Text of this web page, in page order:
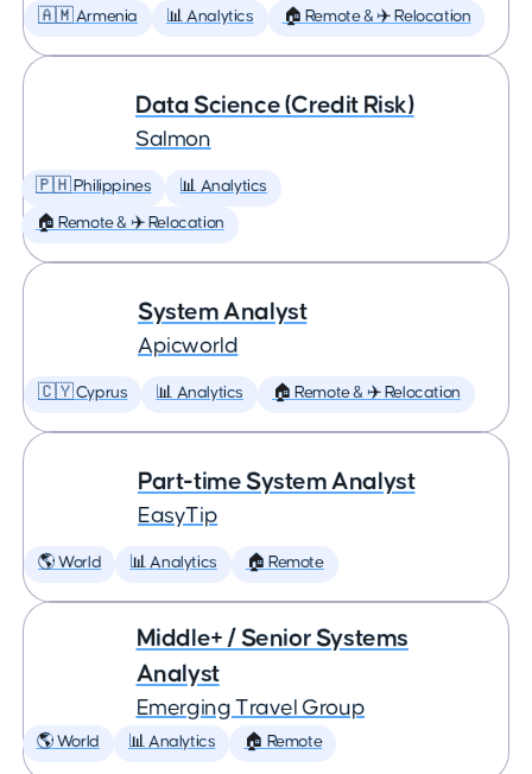
🇦🇲 Armenia 📊 Analytics 🏠 Remote & ✈️ Relocation
Data Science (Credit Risk)
Salmon
🇵🇭 Philippines 📊 Analytics
🏠 Remote & ✈️ Relocation
System Analyst
Apicworld
🇨🇾 Cyprus 📊 Analytics 🏠 Remote & ✈️ Relocation
Part-time System Analyst
EasyTip
🌎 World 📊 Analytics 🏠 Remote
Middle+ / Senior Systems
Analyst
Emerging Travel Group
🌎 World 📊 Analytics 🏠 Remote